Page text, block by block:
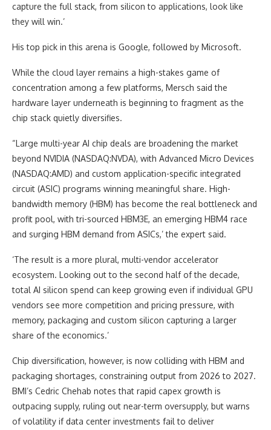
capture the full stack, from silicon to applications, look like
they will win.’
His top pick in this arena is Google, followed by Microsoft.
While the cloud layer remains a high-stakes game of
concentration among a few platforms, Mersch said the
hardware layer underneath is beginning to fragment as the
chip stack quietly diversifies.
“Large multi-year AI chip deals are broadening the market
beyond NVIDIA (NASDAQ:NVDA), with Advanced Micro Devices
(NASDAQ:AMD) and custom application-specific integrated
circuit (ASIC) programs winning meaningful share. High-
bandwidth memory (HBM) has become the real bottleneck and
profit pool, with tri-sourced HBM3E, an emerging HBM4 race
and surging HBM demand from ASICs,’ the expert said.
‘The result is a more plural, multi-vendor accelerator
ecosystem. Looking out to the second half of the decade,
total AI silicon spend can keep growing even if individual GPU
vendors see more competition and pricing pressure, with
memory, packaging and custom silicon capturing a larger
share of the economics.’
Chip diversification, however, is now colliding with HBM and
packaging shortages, constraining output from 2026 to 2027.
BMI’s Cedric Chehab notes that rapid capex growth is
outpacing supply, ruling out near-term oversupply, but warns
of volatility if data center investments fail to deliver